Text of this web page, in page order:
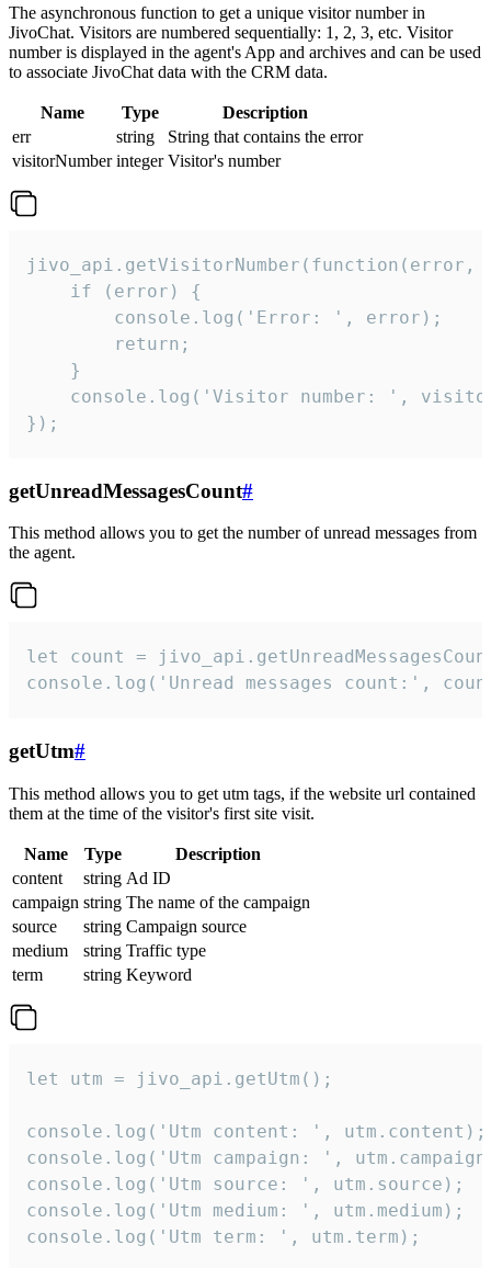
The asynchronous function to get a unique visitor number in
JivoChat. Visitors are numbered sequentially: 1, 2, 3, etc. Visitor
number is displayed in the agent's App and archives and can be used
to associate JivoChat data with the CRM data.
Name Type
Description
err
string
String that contains the error
visitorNumber integer Visitor's number
jivo_api.getVisitorNumber(function(error,
    if (error) {
        console.log('Error: ', error);
        return;
    }
console.log('Visitor number: ',
});
getUnreadMessagesCount#
This method allows you to get the number of unread messages from
the agent.
let count =
console.log('Unread messages count:',
getUtm#
This method allows you to get utm tags, if the website url contained
them at the time of the visitor's first site visit.
Name Type
Description
content
string Ad ID
campaign string The name of the campaign
source
string Campaign source
medium
string Traffic type
term
string Keyword
let utm = jivo_api.getUtm();
console.log('Utm content: ', utm.content);
console.log('Utm campaign: ',
console.log('Utm source: ', utm.source);
console.log('Utm medium: ', utm.medium);
console.log('Utm term: ', utm.term);